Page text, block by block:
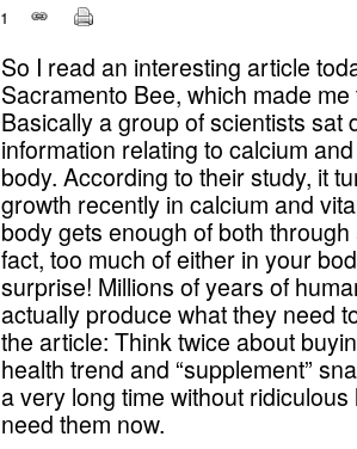
1
So I read an interesting article
Sacramento Bee, which made me
Basically a group of scientists
information relating to calcium
body. According to their study, it
growth recently in calcium and
body gets enough of both
fact, too much of either in your
surprise! Millions of years of
actually produce what they need
the article: Think twice about
health trend and “supplement”
a very long time without
need them now.